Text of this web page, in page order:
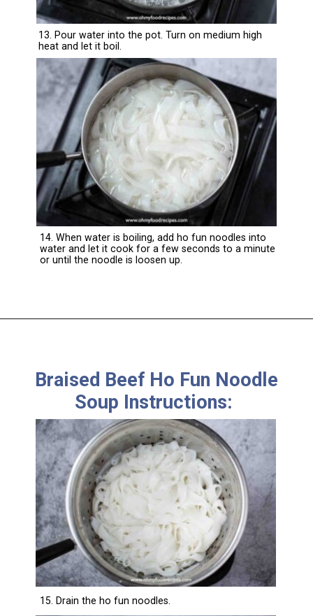
13. Pour water into the pot. Turn on medium high
heat and let it boil.
14. When water is boiling, add ho fun noodles into
water and let it cook for a few seconds to a minute
or until the noodle is loosen up.
Braised Beef Ho Fun Noodle
Soup Instructions:
15. Drain the ho fun noodles.